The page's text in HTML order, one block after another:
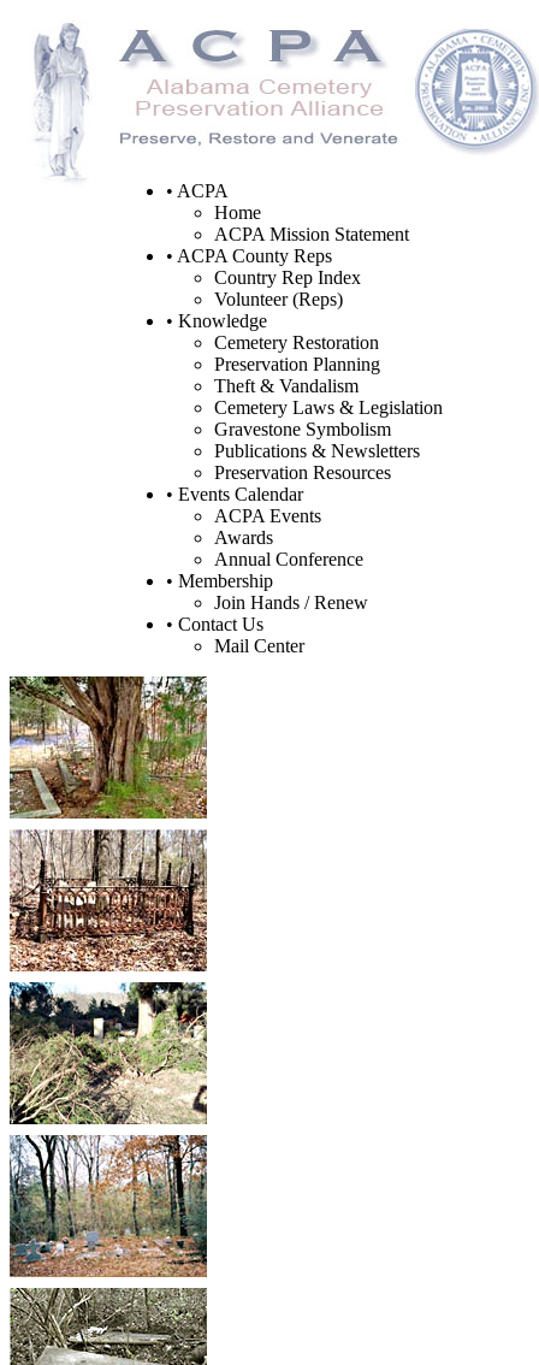
• ACPA
Home
ACPA Mission Statement
• ACPA County Reps
Country Rep Index
Volunteer (Reps)
• Knowledge
Cemetery Restoration
Preservation Planning
Theft & Vandalism
Cemetery Laws & Legislation
Gravestone Symbolism
Publications & Newsletters
Preservation Resources
• Events Calendar
ACPA Events
Awards
Annual Conference
• Membership
Join Hands / Renew
• Contact Us
Mail Center